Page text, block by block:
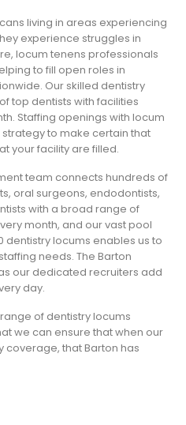
living in areas experiencing
experience struggles in
locum tenens professionals
to fill open roles in
Our skilled dentistry
top dentists with facilities
Staffing openings with locum
to make certain that
your facility are filled.
team connects hundreds of
oral surgeons, endodontists,
with a broad range of
month, and our vast pool
dentistry locums enables us to
needs. The Barton
our dedicated recruiters add
day.
of dentistry locums
we can ensure that when our
coverage, that Barton has